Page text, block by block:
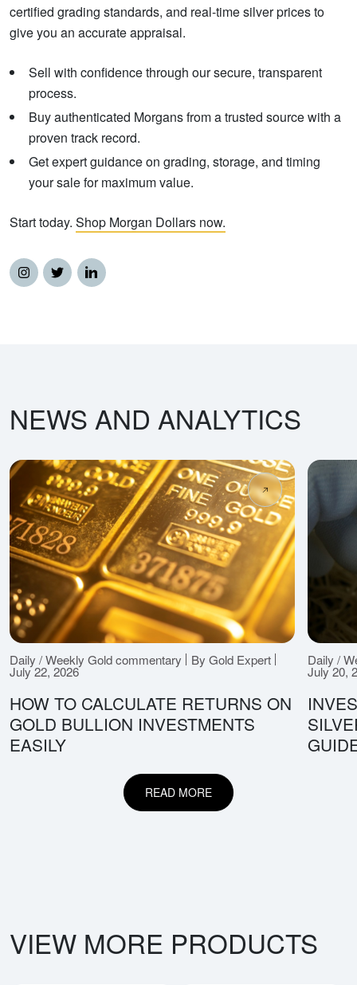
certified grading standards, and real-time silver prices to
give you an accurate appraisal.
Sell with confidence through our secure, transparent
process.
Buy authenticated Morgans from a trusted source with a
proven track record.
Get expert guidance on grading, storage, and timing
your sale for maximum value.
Start today. Shop Morgan Dollars now.
NEWS AND ANALYTICS
Daily / Weekly Gold commentary By Gold Expert
July 22, 2026
HOW TO CALCULATE RETURNS ON
GOLD BULLION INVESTMENTS
EASILY
Daily /
July 20,
READ MORE
VIEW MORE PRODUCTS